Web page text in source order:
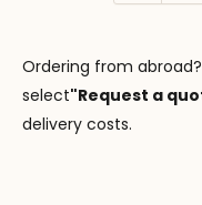
Ordering from
select"Request a
delivery costs.